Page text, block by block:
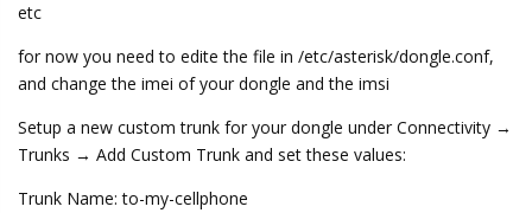
etc
for now you need to edite the file in /etc/asterisk/dongle.conf,
and change the imei of your dongle and the imsi
Setup a new custom trunk for your dongle under Connectivity →
Trunks → Add Custom Trunk and set these values:
Trunk Name: to-my-cellphone